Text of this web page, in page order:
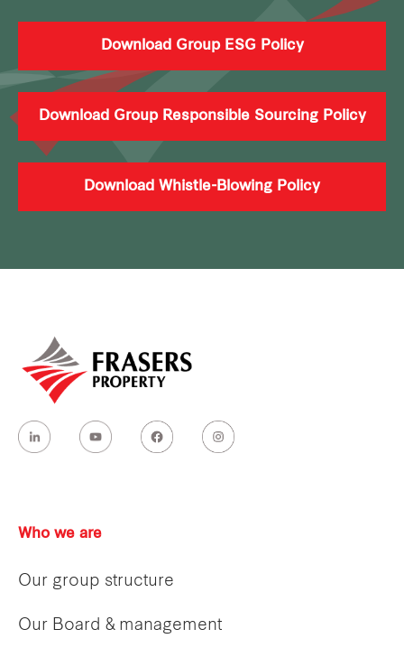
Download Group ESG Policy
Download Group Responsible Sourcing Policy
Download Whistle-Blowing Policy
Who we are
Our group structure
Our Board & management